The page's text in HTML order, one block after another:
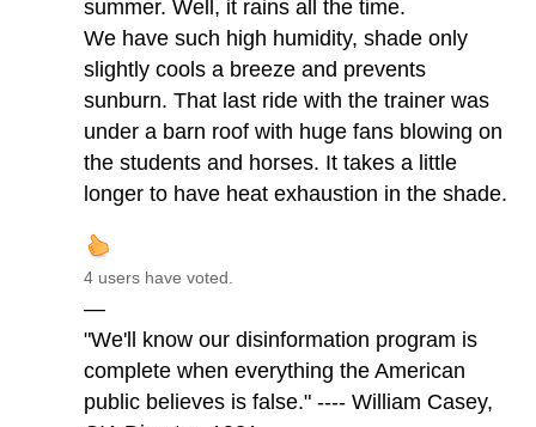
summer. Well, it rains all the time.
We have such high humidity, shade only
slightly cools a breeze and prevents
sunburn. That last ride with the trainer was
under a barn roof with huge fans blowing on
the students and horses. It takes a little
longer to have heat exhaustion in the shade.
4 users have voted.
—
"We'll know our disinformation program is
complete when everything the American
public believes is false." ---- William Casey,